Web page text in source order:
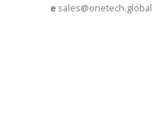
e sales@onetech.global